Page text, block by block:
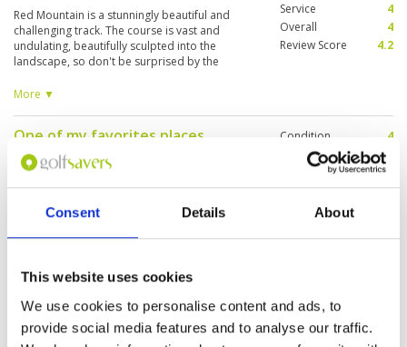
Consent Details About
This website uses cookies
We use cookies to personalise content and ads, to
provide social media features and to analyse our traffic.
Red Mountain is a stunningly beautiful and
challenging track. The course is vast and
undulating, beautifully sculpted into the
landscape, so don't be surprised by the
holes. The vertical drop from the 17th is
water features. The course conditions are very
good and the amenities are good. This is a
course I want to return to play again! And, am
sure would not tire from playing again and
More ▼
Service
4
Overall
4
Review Score
4.2
One of my favorites places
Reviewed by
Super nice created in the area. Some holes have
to play tactically. Fast greens and nice good
Caddys.
Condition
4
Facilities
Pace of play
Service
5
Overall
One of the prettiest golf courses
I’ve ever played
Reviewed by Michael Cooney ; on 03 Feb 2022
Everything about the course was excellent.
Facilities
Pace of play
Service